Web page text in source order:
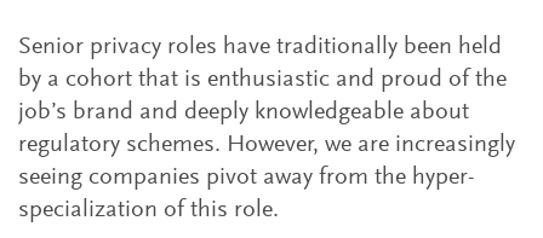
Senior privacy roles have traditionally been held
by a cohort that is enthusiastic and proud of the
job’s brand and deeply knowledgeable about
regulatory schemes. However, we are increasingly
seeing companies pivot away from the hyper-
specialization of this role.